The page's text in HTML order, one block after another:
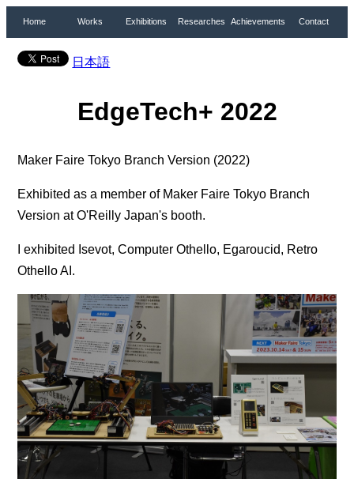
Home Works Exhibitions Researches Achievements Contact
日本語
EdgeTech+ 2022
Maker Faire Tokyo Branch Version (2022)
Exhibited as a member of Maker Faire Tokyo Branch
Version at O'Reilly Japan's booth.
I exhibited Isevot, Computer Othello, Egaroucid, Retro
Othello AI.